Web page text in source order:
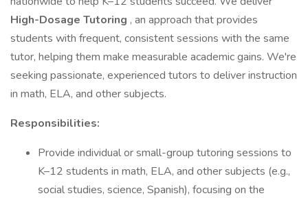
High-Dosage Tutoring , an approach that provides
students with frequent, consistent sessions with the same
tutor, helping them make measurable academic gains. We're
seeking passionate, experienced tutors to deliver instruction
in math, ELA, and other subjects.
Responsibilities:
Provide individual or small-group tutoring sessions to
K–12 students in math, ELA, and other subjects (e.g.,
social studies, science, Spanish), focusing on the